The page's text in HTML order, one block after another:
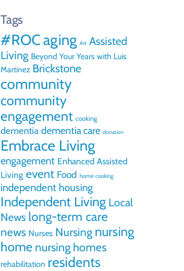
Tags
#ROCaging Art Assisted
Living Beyond Your Years with Luis
Martinez Brickstone
community
community
engagement cooking
dementia dementia care donation
Embrace Living
engagement Enhanced Assisted
Living event Food home cooking
independent housing
Independent Living Local
News long-term care
news Nurses Nursing nursing
home nursing homes
rehabilitation residents